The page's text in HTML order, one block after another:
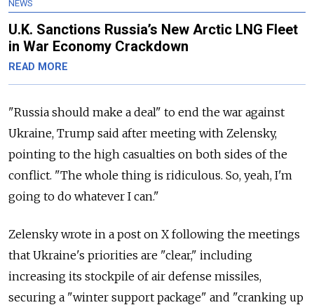
NEWS
U.K. Sanctions Russia’s New Arctic LNG Fleet
in War Economy Crackdown
READ MORE
"Russia should make a deal" to end the war against
Ukraine, Trump said after meeting with Zelensky,
pointing to the high casualties on both sides of the
conflict. "The whole thing is ridiculous. So, yeah, I'm
going to do whatever I can."
Zelensky wrote in a post on X following the meetings
that Ukraine's priorities are "clear," including
increasing its stockpile of air defense missiles,
securing a "winter support package" and "cranking up